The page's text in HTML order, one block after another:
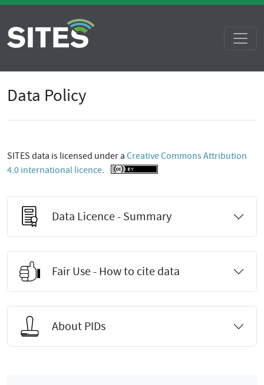
Data Policy
SITES data is licensed under a Creative Commons Attribution
4.0 international licence.
Data Licence - Summary
Fair Use - How to cite data
About PIDs